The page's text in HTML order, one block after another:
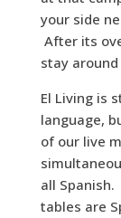
your side
After its
stay
El Living is
language,
of our live
all
tables are